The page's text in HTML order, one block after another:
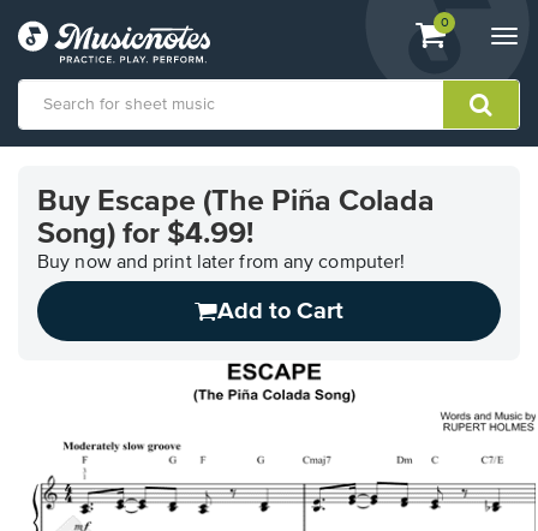
View
shopping
containing
0
Accessibility
Statement
Buy Escape (The Piña Colada
Song) for $4.99!
Buy now and print later from any computer!
Add to Cart